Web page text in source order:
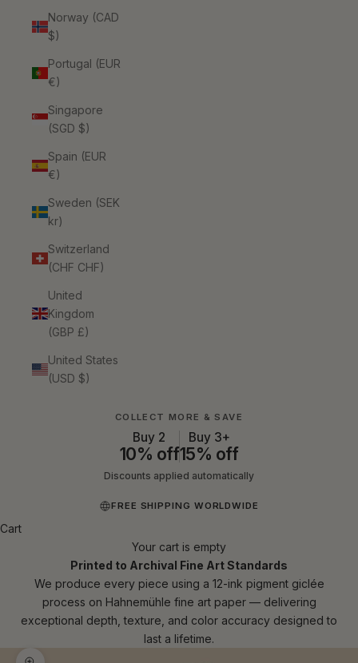
Norway (CAD
$)
Portugal (EUR
€)
Singapore
(SGD $)
Spain (EUR
€)
Sweden (SEK
kr)
Switzerland
(CHF CHF)
United
Kingdom
(GBP £)
United States
(USD $)
COLLECT MORE & SAVE
Buy 2
10% off
Buy 3+
15% off
Discounts applied automatically
FREE SHIPPING WORLDWIDE
Cart
Your cart is empty
Printed to Archival Fine Art Standards
We produce every piece using a 12-ink pigment giclée
process on Hahnemühle fine art paper — delivering
exceptional depth, texture, and color accuracy designed to
last a lifetime.